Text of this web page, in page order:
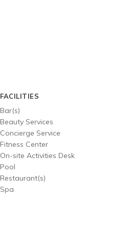
FACILITIES
Bar(s)
Beauty Services
Concierge Service
Fitness Center
On-site Activities Desk
Pool
Restaurant(s)
Spa